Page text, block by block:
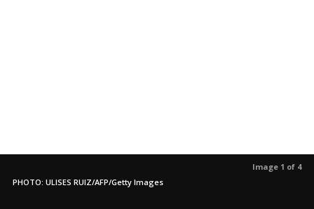
Image 1 of 4
PHOTO: ULISES RUIZ/AFP/Getty Images